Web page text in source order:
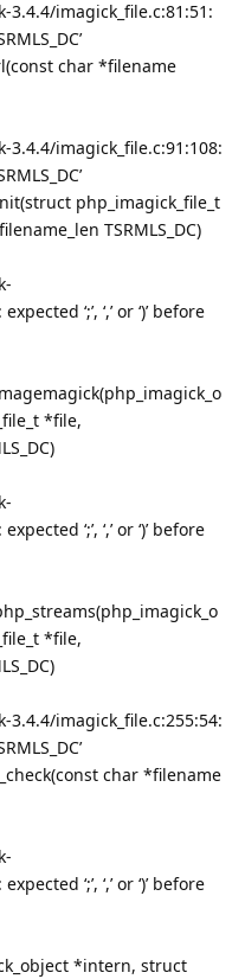
imagick_file.c:81:51:
char *filename
imagick_file.c:91:108:
php_imagick_file_t
TSRMLS_DC)
‘;’, ‘,’ or ‘)’ before
*file,
‘;’, ‘,’ or ‘)’ before
*file,
imagick_file.c:255:54:
char *filename
‘;’, ‘,’ or ‘)’ before
*intern, struct